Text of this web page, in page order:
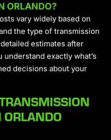
ORLANDO?
vary widely based on
the type of transmission
estimates after
exactly what’s
decisions about your
ORLANDO